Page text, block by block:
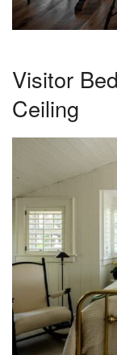
Visitor
Ceiling